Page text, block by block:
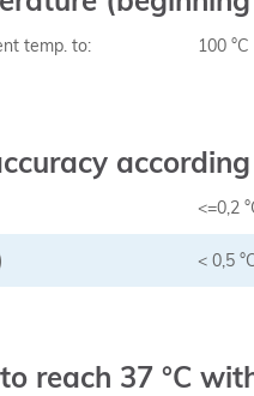
temp. to: 100 °C
<=0,2
< 0,5
reach 37 °C